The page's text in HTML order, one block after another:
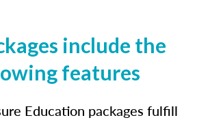
include the
features
Education packages fulfill